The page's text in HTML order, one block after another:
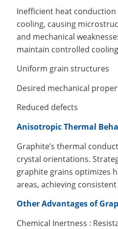
Inefficient heat
cooling, causing
and mechanical
maintain controlled
Uniform grain structures
Desired mechanical
Reduced defects
Anisotropic Thermal
Graphite’s thermal
crystal orientations.
graphite grains optimizes
areas, achieving
Other Advantages of
Chemical Inertness :